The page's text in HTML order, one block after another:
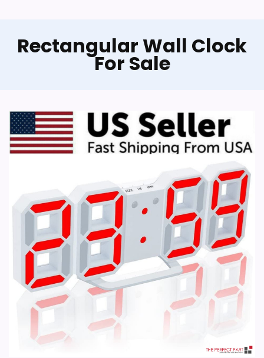
KOLYMAX Wooden Wall Clock
Wooden Wall Clock Silent Non-Ticking,
Frameless Rectangle Art Wall Clocks
Farmhouse Wall Décor，Handmade Clocks
Decorative for Home Living Room Kitchen
Office, Battery Operated
$22.90
BUY THIS ITEM
Rectangular Wall Clock
For Sale